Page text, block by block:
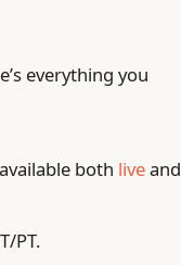
everything you
both liveand
PT.